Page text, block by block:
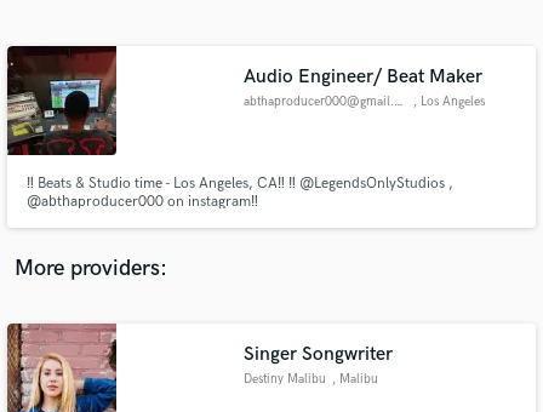
Audio Engineer/ Beat Maker
abthaproducer000@gmail.com , Los Angeles
‼️ Beats & Studio time - Los Angeles, CA‼️ ‼️ @LegendsOnlyStudios ,
@abthaproducer000 on instagram‼️
More providers:
Singer Songwriter
Destiny Malibu , Malibu
Contact pros directly with your project details
and receive handcrafted proposals and budgets